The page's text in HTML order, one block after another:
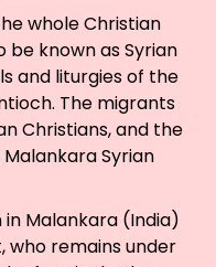
whole Christian
known as Syrian
and liturgies of the
The migrants
Christians, and the
Syrian
Malankara (India)
who remains under